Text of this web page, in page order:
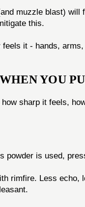
muzzle blast)
this.
it - hands,
YOU
how sharp it feels,
powder is used,
rimfire. Less